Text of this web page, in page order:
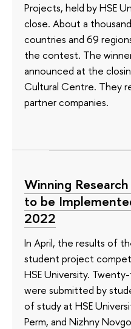
Projects, held by HSE
close. About a
countries and 69
the contest. The
announced at the
Cultural Centre. They
partner companies.
Winning
to be
2022
In April, the results of
student project
HSE University.
were submitted by
of study at HSE
Perm, and Nizhny